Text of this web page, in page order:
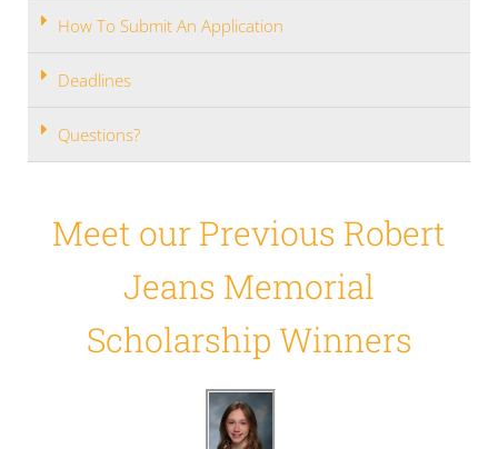
How To Submit An Application
Deadlines
Questions?
Meet our Previous Robert
Jeans Memorial
Scholarship Winners